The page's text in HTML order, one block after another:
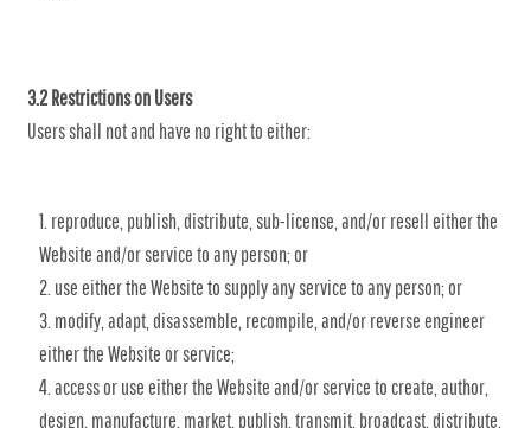
3.2 Restrictions on Users
Users shall not and have no right to either:
reproduce, publish, distribute, sub-license, and/or resell either the
Website and/or service to any person; or
use either the Website to supply any service to any person; or
modify, adapt, disassemble, recompile, and/or reverse engineer
either the Website or service;
access or use either the Website and/or service to create, author,
design, manufacture, market, publish, transmit, broadcast, distribute,